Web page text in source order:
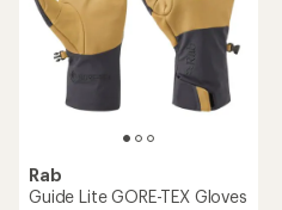
Rab
Guide Lite GORE-TEX Gloves